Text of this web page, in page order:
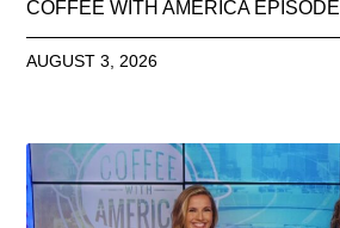
COFFEE WITH AMERICA
AUGUST 3, 2026